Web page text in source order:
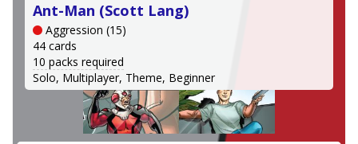
Ant-Man (Scott Lang)
Aggression (15)
44 cards
10 packs required
Solo, Multiplayer, Theme, Beginner